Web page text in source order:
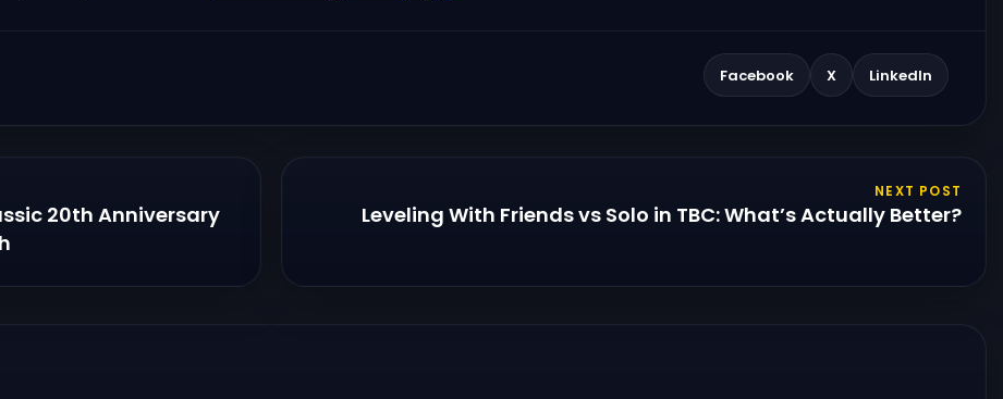
Facebook X LinkedIn
20th Anniversary
NEXT POST
Leveling With Friends vs Solo in TBC: What’s Actually Better?